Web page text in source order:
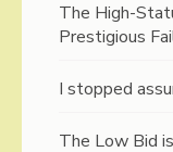
The High-
Prestigious
I stopped
The Low Bid